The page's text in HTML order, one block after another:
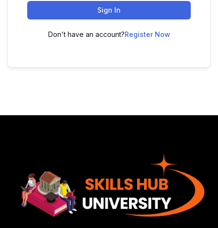
Sign In
Don't have an account?Register Now